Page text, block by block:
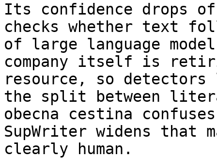
Its confidence drops
checks whether text
of large language
company itself is
resource, so detectors
the split between
obecna cestina
SupWriter widens that
clearly human.